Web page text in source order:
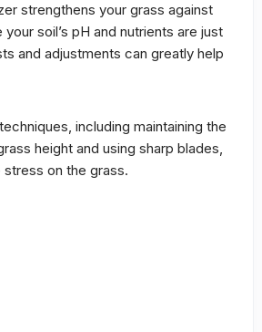
strengthens your grass against
soil’s pH and nutrients are just
and adjustments can greatly help
techniques, including maintaining the
height and using sharp blades,
on the grass.